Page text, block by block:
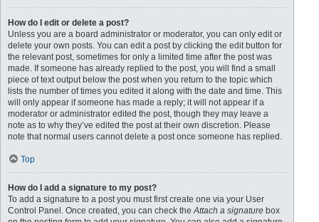
How do I edit or delete a post?
Unless you are a board administrator or moderator, you can only edit or
delete your own posts. You can edit a post by clicking the edit button for
the relevant post, sometimes for only a limited time after the post was
made. If someone has already replied to the post, you will find a small
piece of text output below the post when you return to the topic which
lists the number of times you edited it along with the date and time. This
will only appear if someone has made a reply; it will not appear if a
moderator or administrator edited the post, though they may leave a
note as to why they’ve edited the post at their own discretion. Please
note that normal users cannot delete a post once someone has replied.
Top
How do I add a signature to my post?
To add a signature to a post you must first create one via your User
Control Panel. Once created, you can check theAttach a signature box